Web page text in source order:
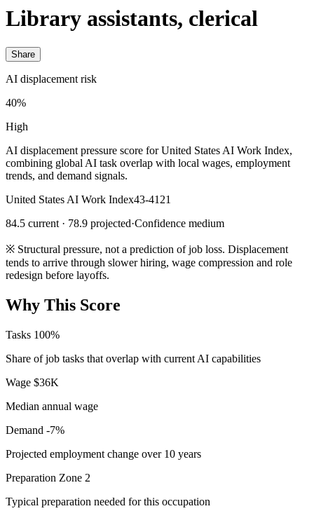
Library assistants, clerical
Share
AI displacement risk
40%
High
AI displacement pressure score for United States AI Work Index,
combining global AI task overlap with local wages, employment
trends, and demand signals.
United States AI Work Index43-4121
84.5 current · 78.9 projected·Confidence medium
※ Structural pressure, not a prediction of job loss. Displacement
tends to arrive through slower hiring, wage compression and role
redesign before layoffs.
Why This Score
Tasks 100%
Share of job tasks that overlap with current AI capabilities
Wage $36K
Median annual wage
Demand -7%
Projected employment change over 10 years
Preparation Zone 2
Typical preparation needed for this occupation